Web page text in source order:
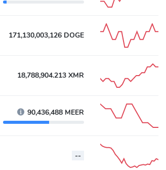
171,130,003,126 DOGE
18,788,904.213 XMR
90,436,488 MEER
--